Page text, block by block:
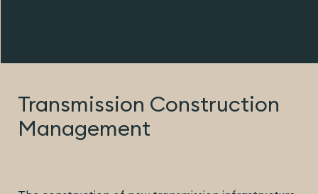
Transmission Construction
Management